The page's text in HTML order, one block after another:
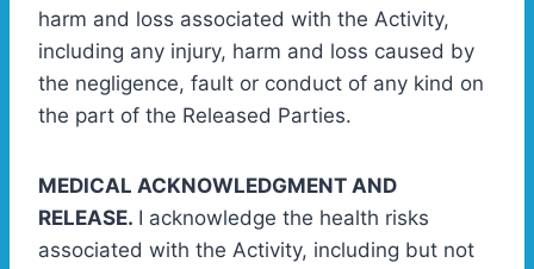
harm and loss associated with the Activity,
including any injury, harm and loss caused by
the negligence, fault or conduct of any kind on
the part of the Released Parties.
MEDICAL ACKNOWLEDGMENT AND
RELEASE. I acknowledge the health risks
associated with the Activity, including but not